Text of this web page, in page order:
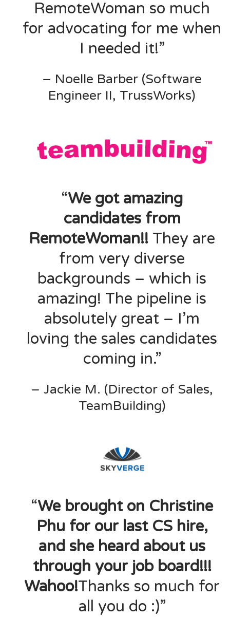
RemoteWoman so much
for advocating for me when
I needed it!”
– Noelle Barber (Software
Engineer II, TrussWorks)
“We got amazing
candidates from
RemoteWoman!! They are
from very diverse
backgrounds – which is
amazing! The pipeline is
absolutely great – I’m
loving the sales candidates
coming in.”
– Jackie M. (Director of Sales,
TeamBuilding)
“We brought on Christine
Phu for our last CS hire,
and she heard about us
through your job board!!!
Wahoo!Thanks so much for
all you do :)”